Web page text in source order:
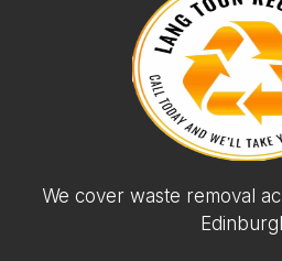
We cover waste removal